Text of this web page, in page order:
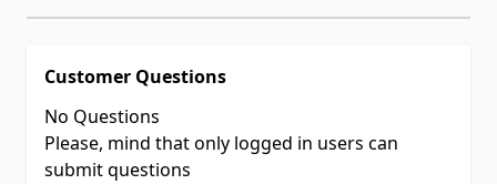
Customer Questions
No Questions
Please, mind that only logged in users can
submit questions